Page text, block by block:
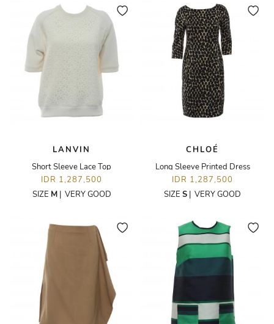
LANVIN
Short Sleeve Lace Top
IDR 1,287,500
SIZE M| VERY GOOD
CHLOÉ
Long Sleeve Printed Dress
IDR 1,287,500
SIZE S | VERY GOOD